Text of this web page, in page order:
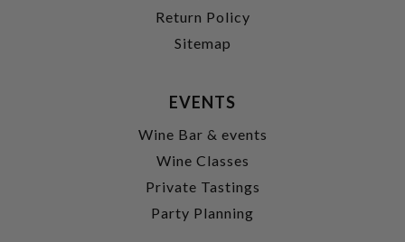
Return Policy
Sitemap
EVENTS
Wine Bar & events
Wine Classes
Private Tastings
Party Planning